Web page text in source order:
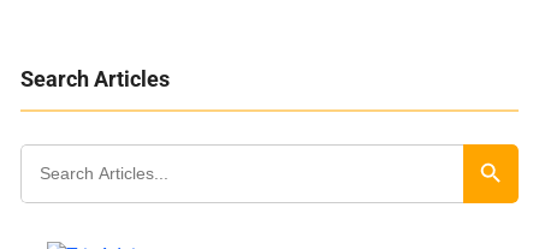
Search Articles
Search
for:
Search